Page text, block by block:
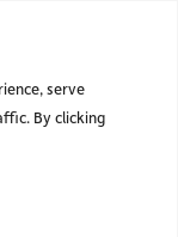
serve
By clicking